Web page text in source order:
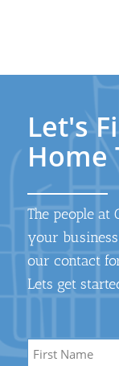
Let's
Home
The people at
your
our contact
Lets get
Name